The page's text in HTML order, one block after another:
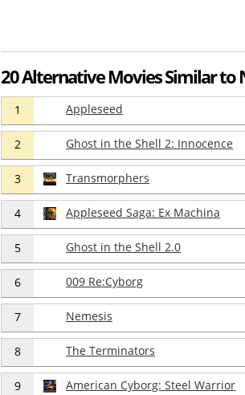
20 Alternative Movies Similar to
1 Appleseed
2 Ghost in the Shell 2: Innocence
3 Transmorphers
4 Appleseed Saga: Ex Machina
5 Ghost in the Shell 2.0
6 009 Re:Cyborg
7 Nemesis
8 The Terminators
9 American Cyborg: Steel Warrior